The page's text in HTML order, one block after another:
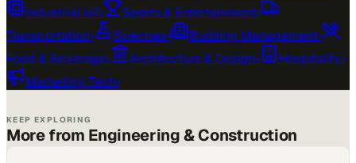
Industrial IoT› Sports & Entertainment›
Transportation› Sciences› Building Management›
Food & Beverage› Architecture & Design› Hospitality›
Marketing Tech›
KEEP EXPLORING
More from Engineering & Construction